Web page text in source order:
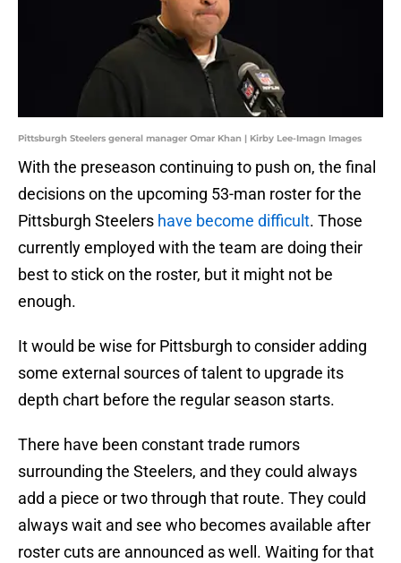
Pittsburgh Steelers general manager Omar Khan | Kirby Lee-Imagn Images
With the preseason continuing to push on, the final
decisions on the upcoming 53-man roster for the
Pittsburgh Steelers have become difficult. Those
currently employed with the team are doing their
best to stick on the roster, but it might not be
enough.
It would be wise for Pittsburgh to consider adding
some external sources of talent to upgrade its
depth chart before the regular season starts.
There have been constant trade rumors
surrounding the Steelers, and they could always
add a piece or two through that route. They could
always wait and see who becomes available after
roster cuts are announced as well. Waiting for that